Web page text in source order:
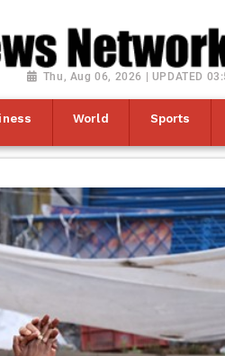
Thu, Aug 06, 2026 | UPDATED
World Sports